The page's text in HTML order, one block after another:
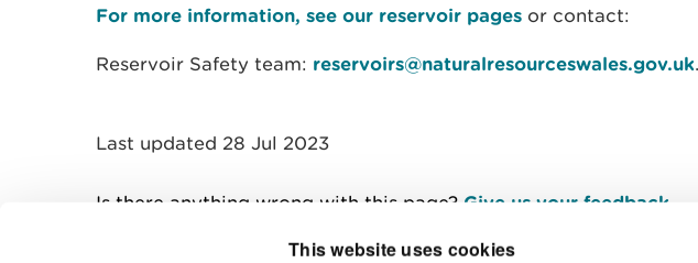
This website uses cookies
For more information, see our reservoir pages or contact:
Reservoir Safety team: reservoirs@naturalresourceswales.gov.uk.
Last updated 28 Jul 2023
Is there anything wrong with this page? Give us your feedback